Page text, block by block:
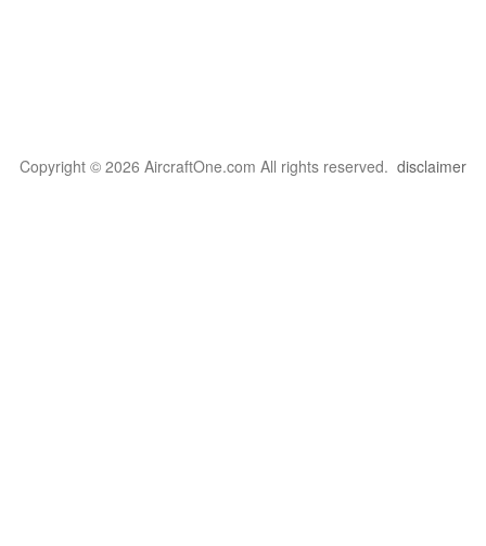
Copyright © 2026 AircraftOne.com All rights reserved. disclaimer